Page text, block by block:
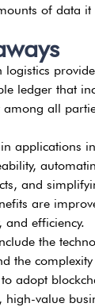
of data it
logistics
ledger that
among all
applications
and
are
and efficiency.
the
the
adopt
high-value